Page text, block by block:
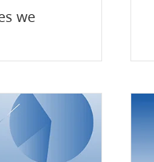
we